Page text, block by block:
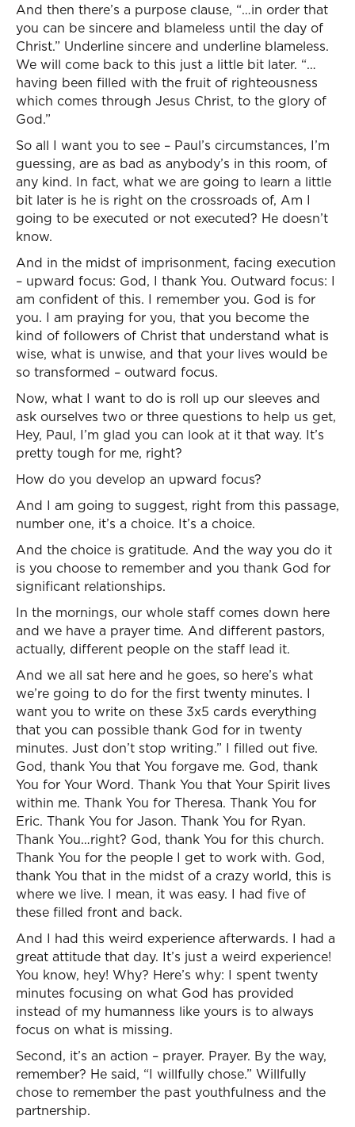
And then there’s a purpose clause, “…in order that
you can be sincere and blameless until the day of
Christ.” Underline sincere and underline blameless.
We will come back to this just a little bit later. “…
having been filled with the fruit of righteousness
which comes through Jesus Christ, to the glory of
God.”
So all I want you to see – Paul’s circumstances, I’m
guessing, are as bad as anybody’s in this room, of
any kind. In fact, what we are going to learn a little
bit later is he is right on the crossroads of, Am I
going to be executed or not executed? He doesn’t
know.
And in the midst of imprisonment, facing execution
– upward focus: God, I thank You. Outward focus: I
am confident of this. I remember you. God is for
you. I am praying for you, that you become the
kind of followers of Christ that understand what is
wise, what is unwise, and that your lives would be
so transformed – outward focus.
Now, what I want to do is roll up our sleeves and
ask ourselves two or three questions to help us get,
Hey, Paul, I’m glad you can look at it that way. It’s
pretty tough for me, right?
How do you develop an upward focus?
And I am going to suggest, right from this passage,
number one, it’s a choice. It’s a choice.
And the choice is gratitude. And the way you do it
is you choose to remember and you thank God for
significant relationships.
In the mornings, our whole staff comes down here
and we have a prayer time. And different pastors,
actually, different people on the staff lead it.
And we all sat here and he goes, so here’s what
we’re going to do for the first twenty minutes. I
want you to write on these 3x5 cards everything
that you can possible thank God for in twenty
minutes. Just don’t stop writing.” I filled out five.
God, thank You that You forgave me. God, thank
You for Your Word. Thank You that Your Spirit lives
within me. Thank You for Theresa. Thank You for
Eric. Thank You for Jason. Thank You for Ryan.
Thank You…right? God, thank You for this church.
Thank You for the people I get to work with. God,
thank You that in the midst of a crazy world, this is
where we live. I mean, it was easy. I had five of
these filled front and back.
And I had this weird experience afterwards. I had a
great attitude that day. It’s just a weird experience!
You know, hey! Why? Here’s why: I spent twenty
minutes focusing on what God has provided
instead of my humanness like yours is to always
focus on what is missing.
Second, it’s an action – prayer. Prayer. By the way,
remember? He said, “I willfully chose.” Willfully
chose to remember the past youthfulness and the
partnership.